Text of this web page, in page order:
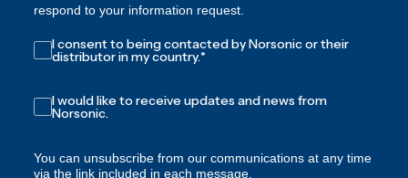
respond to your information request.
I consent to being contacted by Norsonic or their
distributor in my country.*
I would like to receive updates and news from
Norsonic.
You can unsubscribe from our communications at any time
via the link included in each message.